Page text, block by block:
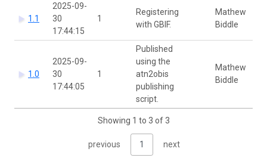
1.1
2025-09-
30
17:44:15
1
Registering
with GBIF.
Mathew
Biddle
1.0
2025-09-
30
17:44:05
1
Published
using the
atn2obis
publishing
script.
Mathew
Biddle
Showing 1 to 3 of 3
previous 1 next